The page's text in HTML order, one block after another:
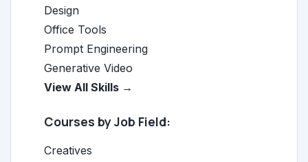
Design
Office Tools
Prompt Engineering
Generative Video
View All Skills →
Courses by Job Field:
Creatives